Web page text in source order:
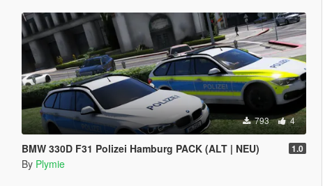
793 4
BMW 330D F31 Polizei Hamburg PACK (ALT | NEU) 1.0
By Plymie